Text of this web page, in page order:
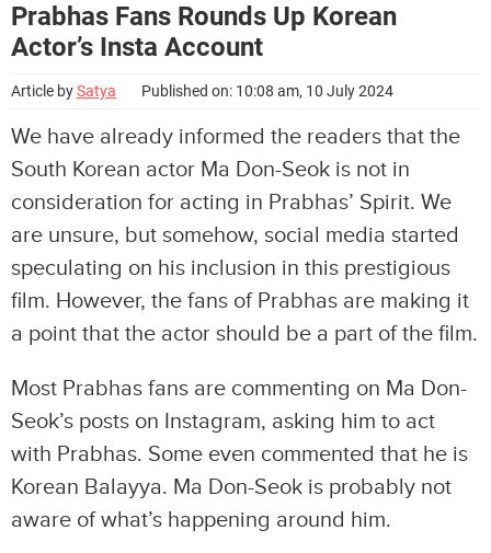
Prabhas Fans Rounds Up Korean
Actor’s Insta Account
Article bySatya Published on: 10:08 am, 10 July 2024
We have already informed the readers that the
South Korean actor Ma Don-Seok is not in
consideration for acting in Prabhas’ Spirit. We
are unsure, but somehow, social media started
speculating on his inclusion in this prestigious
film. However, the fans of Prabhas are making it
a point that the actor should be a part of the film.
Most Prabhas fans are commenting on Ma Don-
Seok’s posts on Instagram, asking him to act
with Prabhas. Some even commented that he is
Korean Balayya. Ma Don-Seok is probably not
aware of what’s happening around him.